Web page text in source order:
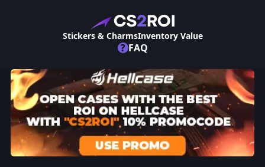
Stickers & CharmsInventory Value
? FAQ